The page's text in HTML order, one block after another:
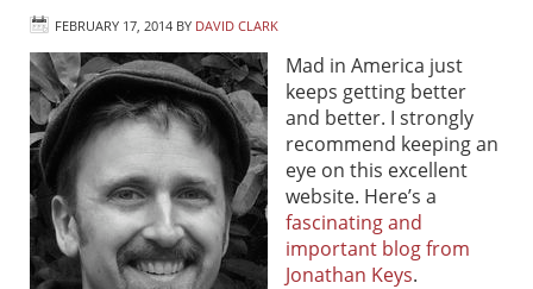
FEBRUARY 17, 2014 BY DAVID CLARK
Mad in America just
keeps getting better
and better. I strongly
recommend keeping an
eye on this excellent
website. Here’s a
fascinating and
important blog from
Jonathan Keys.